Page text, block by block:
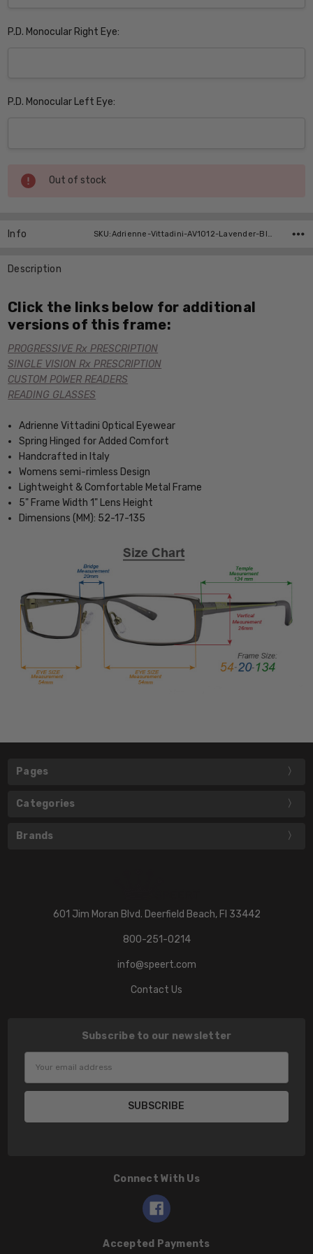
P.D. Monocular Right Eye:
P.D. Monocular Left Eye:
Current
Stock:
Out of stock
Info SKU:Adrienne-Vittadini-AV1012-Lavender-BI-FOCAL ,UPC:
Description
Click the links below for additional
versions of this frame:
PROGRESSIVE Rx PRESCRIPTION
SINGLE VISION Rx PRESCRIPTION
CUSTOM POWER READERS
READING GLASSES
Adrienne Vittadini Optical Eyewear
Spring Hinged for Added Comfort
Handcrafted in Italy
Womens semi-rimless Design
Lightweight & Comfortable Metal Frame
5" Frame Width 1" Lens Height
Dimensions (MM): 52-17-135
Pages
Categories
Brands
601 Jim Moran Blvd. Deerfield Beach, Fl 33442
800-251-0214
info@speert.com
Contact Us
Subscribe to our newsletter
Connect With Us
Accepted Payments